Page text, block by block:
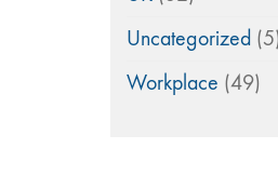
Uncategorized
Workplace (49)